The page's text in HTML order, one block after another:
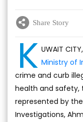
Share Story
K UWAIT
Ministry of
crime and curb
health and safety,
represented by
Investigations,